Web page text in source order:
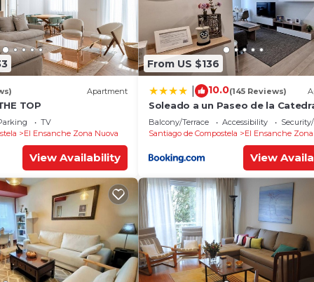
Apartment
TOP
TV
El Ensanche Zona Nuova
View Availability
From US $136
10.0(145 Reviews)
Soleado a un Paseo de la
Balcony/Terrace Accessibility
Santiago de Compostela
El Ensanche
View